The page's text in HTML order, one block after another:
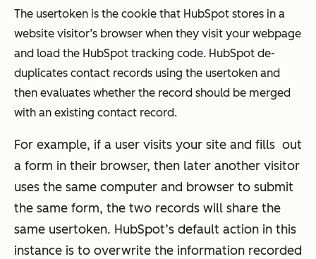
The usertoken is the cookie that HubSpot stores in a
website visitor’s browser when they visit your webpage
and load the HubSpot tracking code. HubSpot de-
duplicates contact records using the usertoken and
then evaluates whether the record should be merged
with an existing contact record.
For example, if a user visits your site and fills out
a form in their browser, then later another visitor
uses the same computer and browser to submit
the same form, the two records will share the
same usertoken. HubSpot’s default action in this
instance is to overwrite the information recorded